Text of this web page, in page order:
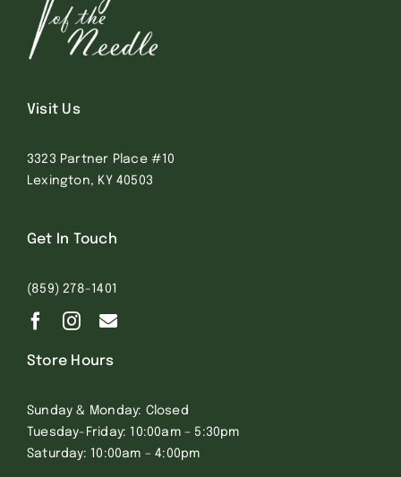
Visit Us
3323 Partner Place #10
Lexington, KY 40503
Get In Touch
(859) 278-1401
Store Hours
Sunday & Monday: Closed
Tuesday-Friday: 10:00am – 5:30pm
Saturday: 10:00am – 4:00pm